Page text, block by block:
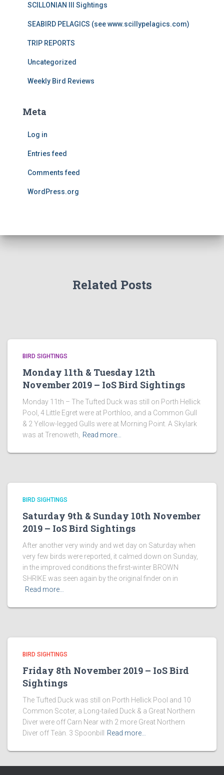
SCILLONIAN III Sightings
SEABIRD PELAGICS (see www.scillypelagics.com)
TRIP REPORTS
Uncategorized
Weekly Bird Reviews
Meta
Log in
Entries feed
Comments feed
WordPress.org
Related Posts
BIRD SIGHTINGS
Monday 11th & Tuesday 12th
November 2019 – IoS Bird Sightings
Monday 11th – The Tufted Duck was still on Porth Hellick
Pool, 4 Little Egret were at Porthloo, and a Common Gull
& 2 Yellow-legged Gulls were at Morning Point. A Skylark
was at Trenoweth,
Read more…
BIRD SIGHTINGS
Saturday 9th & Sunday 10th November
2019 – IoS Bird Sightings
After another very windy and wet day on Saturday when
very few birds were reported, it calmed down on Sunday,
in the improved conditions the first-winter BROWN
SHRIKE was seen again by the original finder on in
Read more…
BIRD SIGHTINGS
Friday 8th November 2019 – IoS Bird
Sightings
The Tufted Duck was still on Porth Hellick Pool and 10
Common Scoter, a Long-tailed Duck & a Great Northern
Diver were off Carn Near with 2 more Great Northern
Diver off Teän. 3 Spoonbill
Read more…